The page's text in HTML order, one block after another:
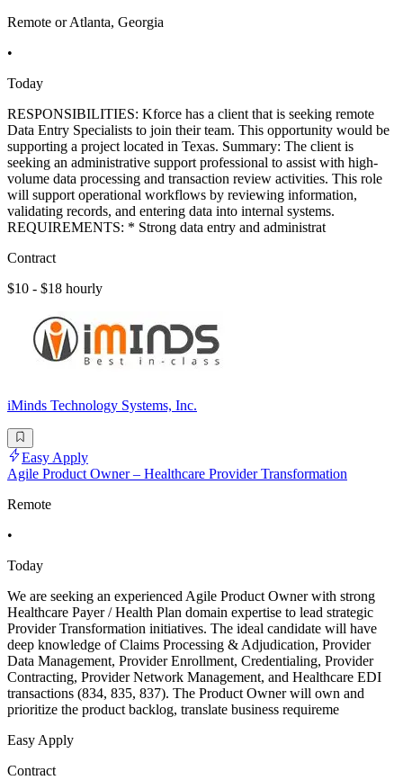
Remote or Atlanta, Georgia
•
Today
RESPONSIBILITIES: Kforce has a client that is seeking remote
Data Entry Specialists to join their team. This opportunity would be
supporting a project located in Texas. Summary: The client is
seeking an administrative support professional to assist with high-
volume data processing and transaction review activities. This role
will support operational workflows by reviewing information,
validating records, and entering data into internal systems.
REQUIREMENTS: * Strong data entry and administrat
Contract
$10 - $18 hourly
iMinds Technology Systems, Inc.
Easy Apply
Agile Product Owner – Healthcare Provider Transformation
Remote
•
Today
We are seeking an experienced Agile Product Owner with strong
Healthcare Payer / Health Plan domain expertise to lead strategic
Provider Transformation initiatives. The ideal candidate will have
deep knowledge of Claims Processing & Adjudication, Provider
Data Management, Provider Enrollment, Credentialing, Provider
Contracting, Provider Network Management, and Healthcare EDI
transactions (834, 835, 837). The Product Owner will own and
prioritize the product backlog, translate business requireme
Easy Apply
Contract